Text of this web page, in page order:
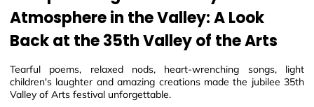
Atmosphere in the Valley: A Look
Back at the 35th Valley of the Arts
Tearful poems, relaxed nods, heart-wrenching songs, light
children's laughter and amazing creations made the jubilee 35th
Valley of Arts festival unforgettable.